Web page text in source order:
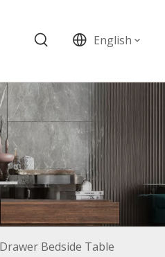
English
Bedside Table